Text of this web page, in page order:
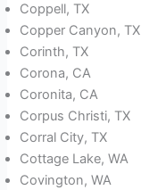
Coppell, TX
Copper Canyon, TX
Corinth, TX
Corona, CA
Coronita, CA
Corpus Christi, TX
Corral City, TX
Cottage Lake, WA
Covington, WA